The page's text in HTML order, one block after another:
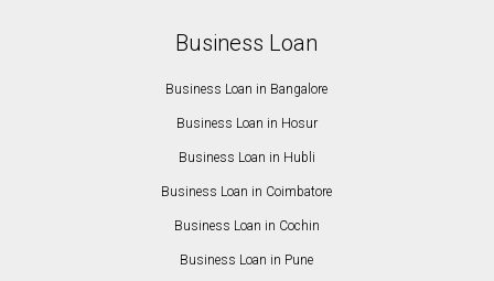
Business Loan
Business Loan in Bangalore
Business Loan in Hosur
Business Loan in Hubli
Business Loan in Coimbatore
Business Loan in Cochin
Business Loan in Pune